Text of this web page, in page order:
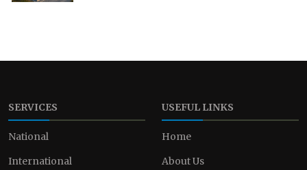
SERVICES
National
International
USEFUL LINKS
Home
About Us